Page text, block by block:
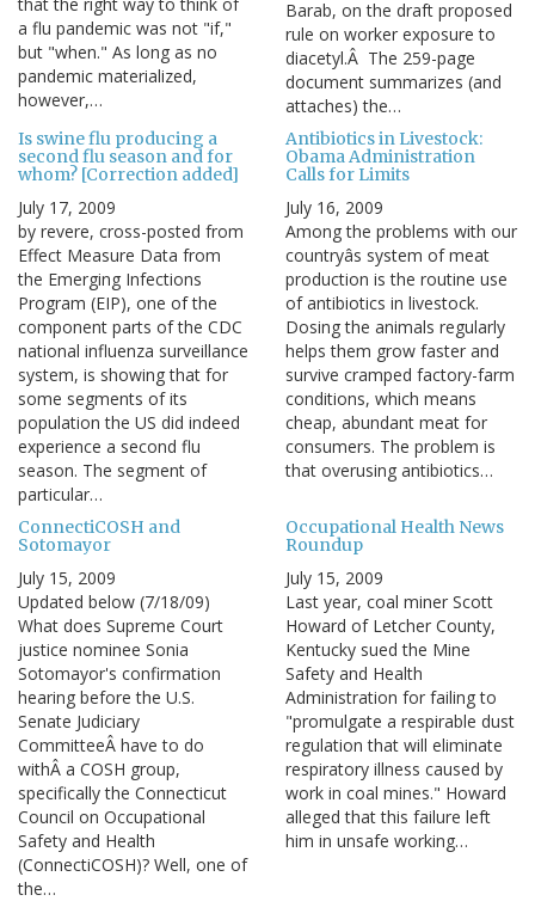
a flu pandemic was not "if,"
but "when." As long as no
pandemic materialized,
however,…
Barab, on the draft proposed
rule on worker exposure to
diacetyl.Â The 259-page
document summarizes (and
attaches) the…
Is swine flu producing a
second flu season and for
whom? [Correction added]
July 17, 2009
by revere, cross-posted from
Effect Measure Data from
the Emerging Infections
Program (EIP), one of the
component parts of the CDC
national influenza surveillance
system, is showing that for
some segments of its
population the US did indeed
experience a second flu
season. The segment of
particular…
Antibiotics in Livestock:
Obama Administration
Calls for Limits
July 16, 2009
Among the problems with our
countryâs system of meat
production is the routine use
of antibiotics in livestock.
Dosing the animals regularly
helps them grow faster and
survive cramped factory-farm
conditions, which means
cheap, abundant meat for
consumers. The problem is
that overusing antibiotics…
ConnectiCOSH and
Sotomayor
July 15, 2009
Updated below (7/18/09)
What does Supreme Court
justice nominee Sonia
Sotomayor's confirmation
hearing before the U.S.
Senate Judiciary
CommitteeÂ have to do
withÂ a COSH group,
specifically the Connecticut
Council on Occupational
Safety and Health
(ConnectiCOSH)? Well, one of
the…
Occupational Health News
Roundup
July 15, 2009
Last year, coal miner Scott
Howard of Letcher County,
Kentucky sued the Mine
Safety and Health
Administration for failing to
"promulgate a respirable dust
regulation that will eliminate
respiratory illness caused by
work in coal mines." Howard
alleged that this failure left
him in unsafe working…